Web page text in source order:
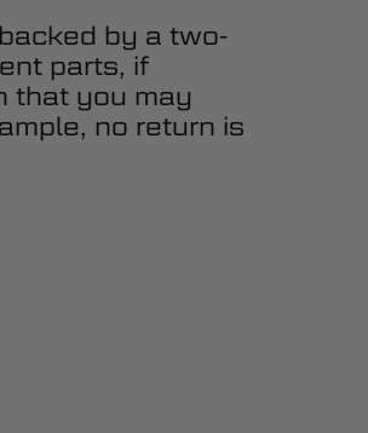
by a two-
parts, if
that you may
no return is